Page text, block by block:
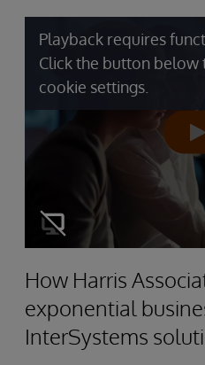
Playback requires
Click the button
cookie settings.
How Harris
exponential
InterSystems